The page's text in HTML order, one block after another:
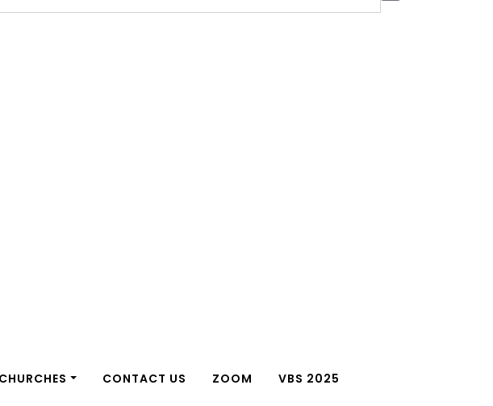
CHURCHES CONTACT US ZOOM VBS 2025